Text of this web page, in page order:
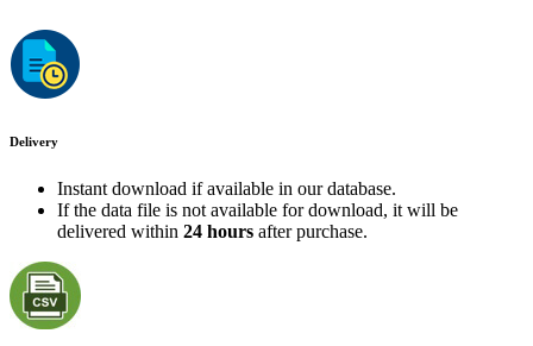
Delivery
Instant download if available in our database.
If the data file is not available for download, it will be
delivered within 24 hours after purchase.